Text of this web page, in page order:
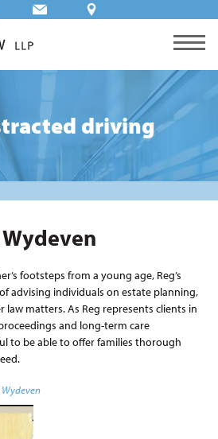
driving
footsteps from a young age, Reg’s
advising individuals on estate planning,
matters. As Reg represents clients in
and long-term care
to be able to offer families thorough
Wydeven